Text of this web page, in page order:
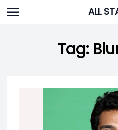
Skip
to
ALL
Tag: